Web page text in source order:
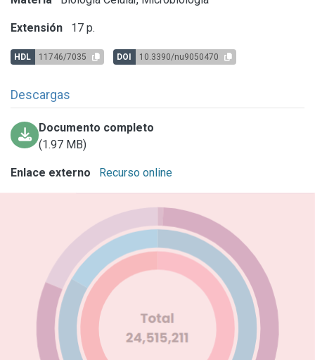
Extensión 17 p.
HDL 11746/7035 DOI 10.3390/nu9050470
Descargas
Documento completo
(1.97 MB)
Enlace externo Recurso online